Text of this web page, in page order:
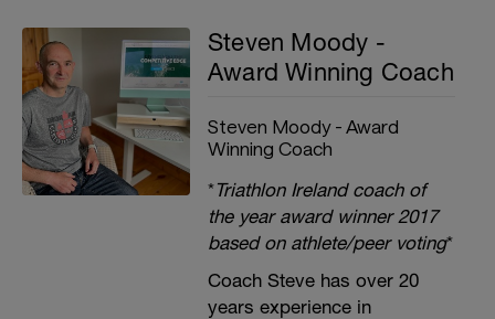
Steven Moody -
Award Winning Coach
Steven Moody - Award
Winning Coach
*Triathlon Ireland coach of
the year award winner 2017
based on athlete/peer voting*
Coach Steve has over 20
years experience in